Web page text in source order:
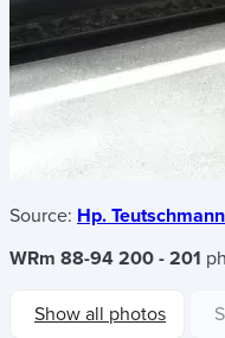
Source: Hp.
WRm 88-94 200 - 201
Show all photos